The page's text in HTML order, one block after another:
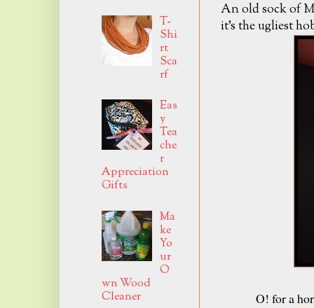
An old sock of
it's the ugliest
O! for a
T-
Shi
rt
Sca
rf
Eas
y
Tea
che
r
Appreciation
Gifts
Ma
ke
Yo
ur
O
wn Wood
Cleaner